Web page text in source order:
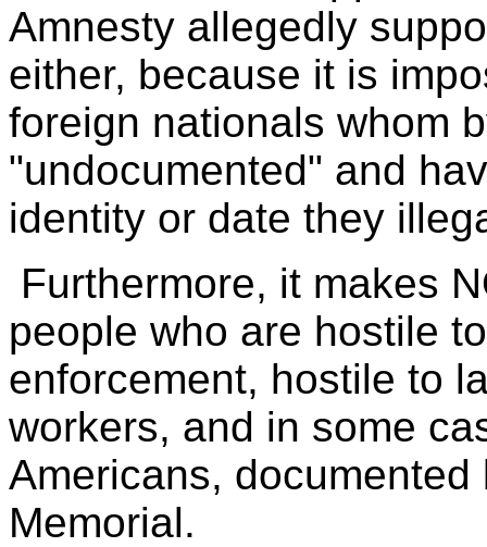
Amnesty allegedly
either, because it is
foreign nationals whom
"undocumented" and
identity or date they
Furthermore, it makes
people who are hostile
enforcement, hostile to
workers, and in some
Americans,
Memorial.